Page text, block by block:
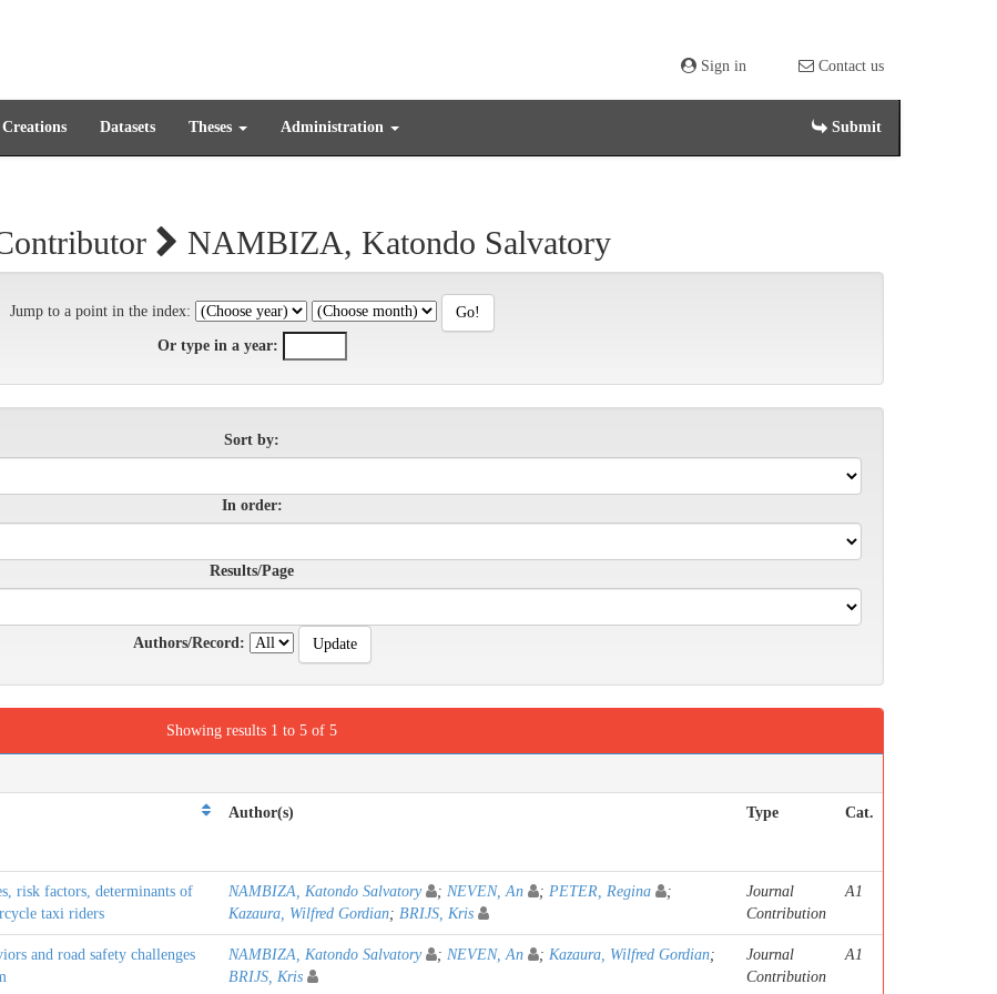
Sign in Contact us
Datasets Theses Administration Submit
NAMBIZA, Katondo Salvatory
Jump to a point in the index:
Or type in a year:
Sort by:
In order:
Results/Page
Authors/Record:
Showing results 1 to 5 of 5
Author(s) Type Cat.
risk factors, determinants of
taxi riders
NAMBIZA, Katondo Salvatory ; NEVEN, An ; PETER, Regina
;
Kazaura, Wilfred Gordian; BRIJS, Kris
Journal
Contribution
A1
and road safety challenges
NAMBIZA, Katondo Salvatory ; NEVEN, An ; Kazaura, Wilfred Gordian;
BRIJS, Kris
Journal
Contribution
A1